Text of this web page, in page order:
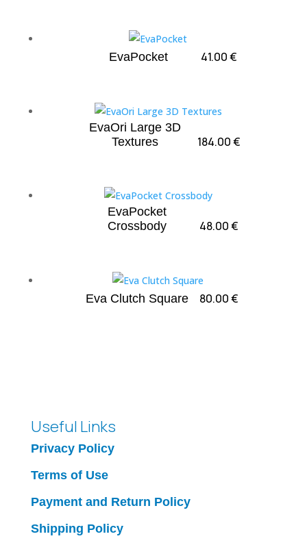
EvaPocket 41.00€
EvaOri Large 3D
Textures
184.00€
EvaPocket
Crossbody
48.00€
Eva Clutch Square 80.00€
Useful Links
Privacy Policy
Terms of Use
Payment and Return Policy
Shipping Policy